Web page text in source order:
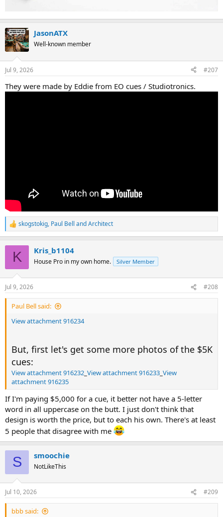
JasonATX
Well-known member
Jul 9, 2026 #207
They were made by Eddie from EO cues / Studiotronics.
R
e
n
s
:
skogstokig, Paul Bell andArchitect
K Kris_b1104
House Pro in my own home. Silver Member
Jul 9, 2026 #208
Paul Bell said:
View attachment 916234
But, first let's get some more photos of the $5K
cues:
View attachment 916232 View attachment 916233 View
attachment 916235
If I'm paying $5,000 for a cue, it better not have a 5-letter
word in all uppercase on the butt. I just don't think that
design is worth the price, but to each his own. There's at least
5 people that disagree with me
S smoochie
NotLikeThis
Jul 10, 2026 #209
bbb said: